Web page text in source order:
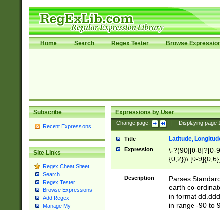
Home Search Regex Tester Browse
Subscribe
Recent Expressions
Site Links
Regex Cheat Sheet
Search
Regex Tester
Browse Expressions
Add Regex
Manage My
Expressions by User
Change page: Displaying page
Title Latitude,
Expression
\-?(90|[0-8]?[0-
{0,2})\.[0-
Description
Parses
earth co-
in format
in range -90 to